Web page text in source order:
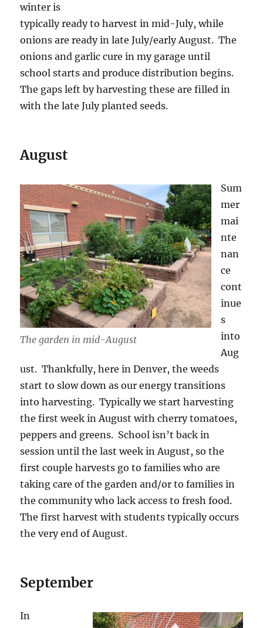
winter is
typically ready to harvest in mid-July, while
onions are ready in late July/early August. The
onions and garlic cure in my garage until
school starts and produce distribution begins.
The gaps left by harvesting these are filled in
with the late July planted seeds.
August
The garden in mid-August
Sum
mer
mai
nte
nan
ce
cont
inue
s
into
Aug
ust. Thankfully, here in Denver, the weeds
start to slow down as our energy transitions
into harvesting. Typically we start harvesting
the first week in August with cherry tomatoes,
peppers and greens. School isn’t back in
session until the last week in August, so the
first couple harvests go to families who are
taking care of the garden and/or to families in
the community who lack access to fresh food.
The first harvest with students typically occurs
the very end of August.
September
In